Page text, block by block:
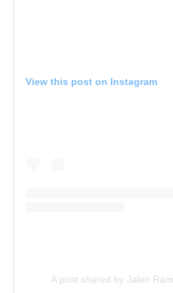
View this post on Instagram
A post shared by Jalen